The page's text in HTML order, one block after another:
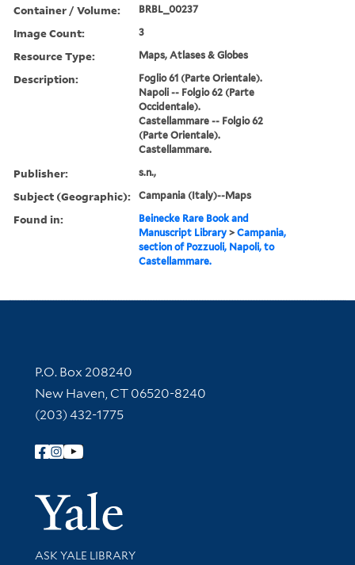
Container / Volume: BRBL_00237
Image Count: 3
Resource Type: Maps, Atlases & Globes
Description:
Foglio 61 (Parte Orientale).
Napoli -- Folgio 62 (Parte
Occidentale).
Castellammare -- Folgio 62
(Parte Orientale).
Castellammare.
Publisher: s.n.,
Subject (Geographic): Campania (Italy)--Maps
Found in:
Beinecke Rare Book and
Manuscript Library >Campania,
section of Pozzuoli, Napoli, to
Castellammare.
Contact Information
P.O. Box 208240
New Haven, CT 06520-8240
(203) 432-1775
Follow Yale Library
Yale
Library Services
ASK YALE LIBRARY